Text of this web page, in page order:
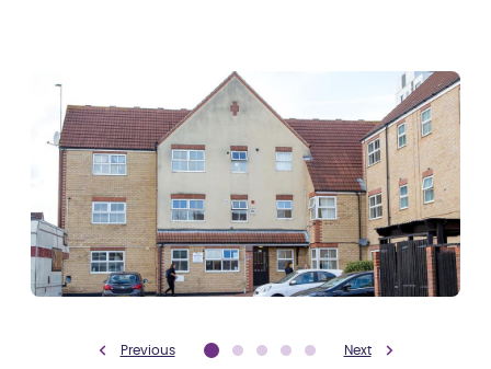
Previous Next